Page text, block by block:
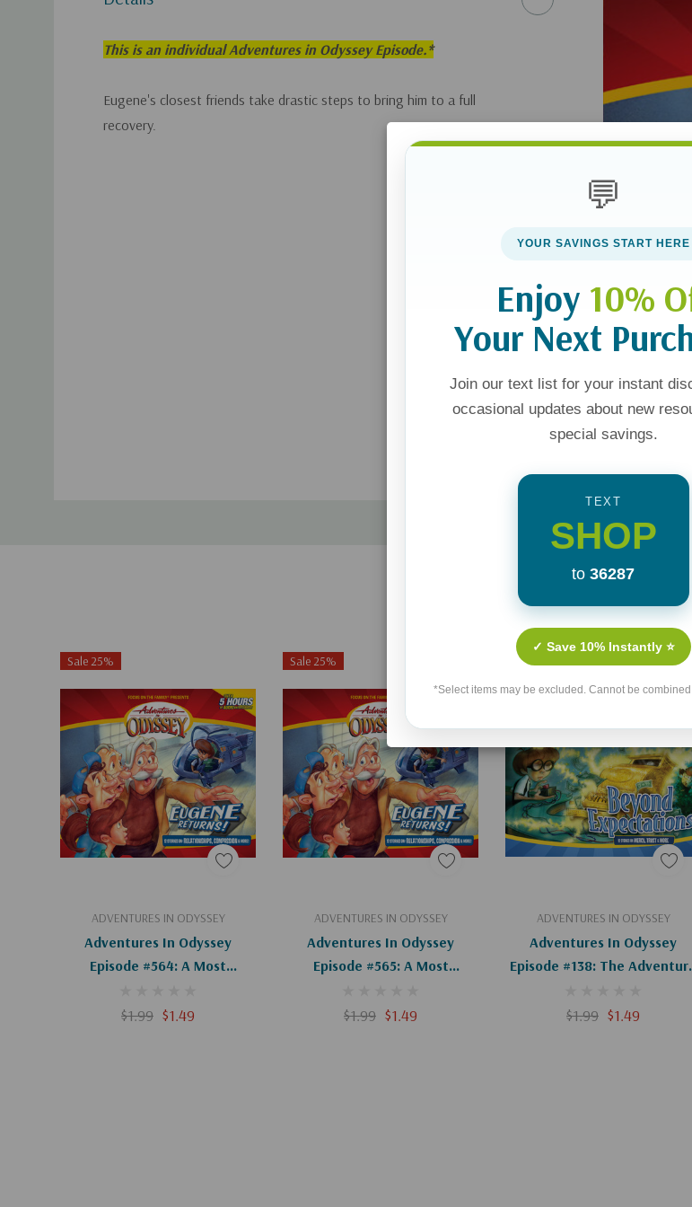
This is an individual Adventures in Odyssey Episode.*
Eugene's closest friends take drastic steps to bring him to a full
recovery.
Related Products
Sale 25%
ADVENTURES IN ODYSSEY
Adventures In Odyssey
Episode #564: A Most
$1.99 $1.49
Add To Cart
Sale 25%
ADVENTURES IN ODYSSEY
Adventures In Odyssey
Episode #565: A Most
$1.99 $1.49
Add To Cart
Sale 25%
ADVENTURES IN ODYSSEY
Adventures In Odyssey
Episode #138: The
$1.99 $1.49
Add To Cart
💬
YOUR SAVINGS START HERE
Enjoy 10%
Your Next
Join our text list for your instant
occasional updates about new
special savings.
TEXT
SHOP
to 36287
✓ Save 10% Instantly ⭐
*Select items may be excluded. Cannot be combined